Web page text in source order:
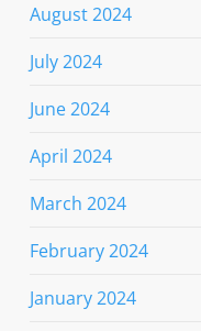
August 2024
July 2024
June 2024
April 2024
March 2024
February 2024
January 2024